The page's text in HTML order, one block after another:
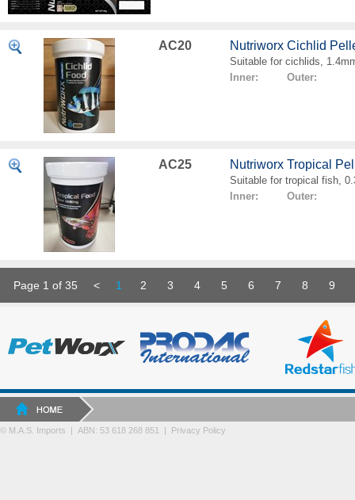
AC20 Nutriworx Cichlid
Suitable for cichlids,
Inner: Outer:
AC25 Nutriworx Tropical
Suitable for tropical fish,
Inner: Outer:
Page 1 of 35 < 1 2 3 4 5 6 7 8 9
© M.A.S. Imports | ABN: 53 618 268 851 | Privacy Policy